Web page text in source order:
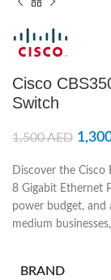
Cisco
Switch
1,500AED
Discover the Cisco
8 Gigabit Ethernet
power budget, and
medium
BRAND